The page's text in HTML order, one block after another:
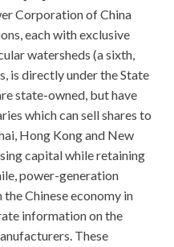
Corporation of China
each with exclusive
watersheds (a sixth,
is directly under the State
state-owned, but have
which can sell shares to
Hong Kong and New
capital while retaining
power-generation
Chinese economy in
information on the
These